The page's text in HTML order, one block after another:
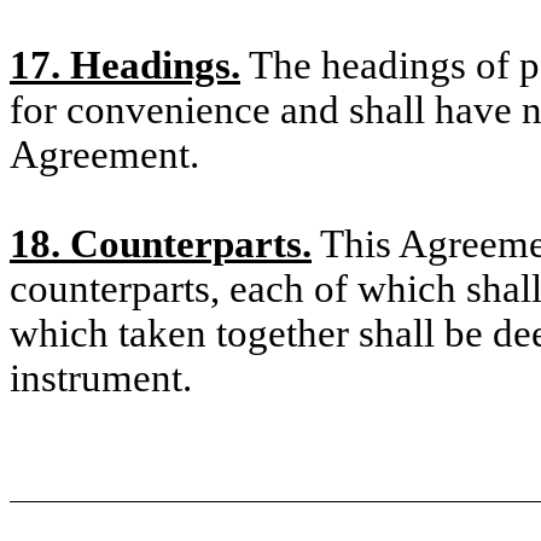
17. Headings. The headings of
for convenience and shall have
Agreement.
18. Counterparts. This
counterparts, each of which
which taken together shall be
instrument.